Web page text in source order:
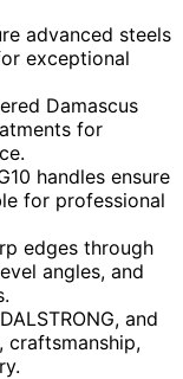
advanced steels
exceptional
Damascus
for
handles ensure
for professional
edges through
angles, and
and
craftsmanship,